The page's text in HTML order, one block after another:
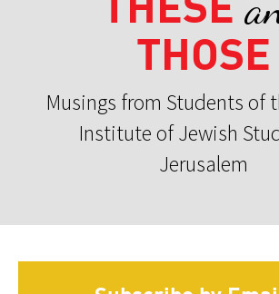
THOSE
Musings from Students of
Institute of Jewish
Jerusalem